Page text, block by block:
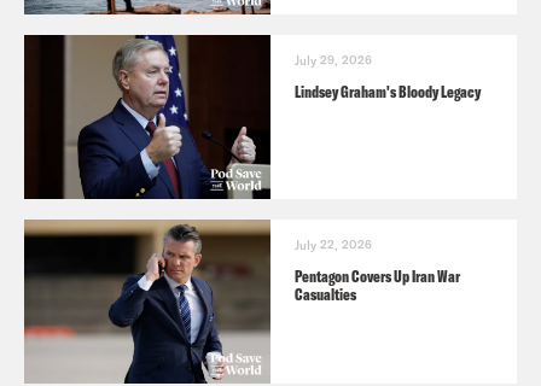
July 29, 2026
Lindsey Graham's Bloody Legacy
July 22, 2026
Pentagon Covers Up Iran War
Casualties